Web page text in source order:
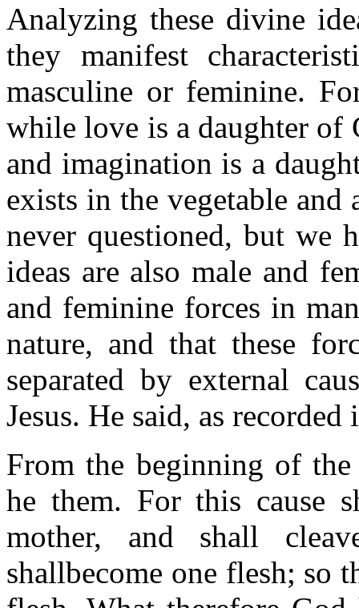
Analyzing these divine
they manifest
masculine or feminine.
while love is a daughter of
and imagination is a
exists in the vegetable
never questioned, but we
ideas are also male and
and feminine forces in
nature, and that these
separated by external
Jesus. He said, as
From the beginning of
he them. For this cause
mother, and shall
shallbecome one flesh; so